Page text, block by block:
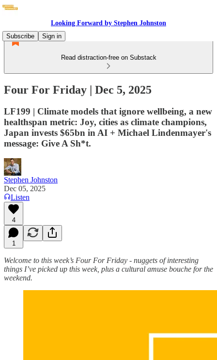
Looking Forward by Stephen Johnston
Subscribe
Sign in
Read distraction-free on Substack
Four For Friday | Dec 5, 2025
LF199 | Climate models that ignore wellbeing, a new
healthspan metric: Joy, cities as climate champions,
Japan invests $65bn in AI + Michael Lindenmayer's
message: Give A Sh*t.
Stephen Johnston
Dec 05, 2025
Listen
4
1
Welcome to this week’s Four For Friday - nuggets of interesting
things I’ve picked up this week, plus a cultural amuse bouche for the
weekend.